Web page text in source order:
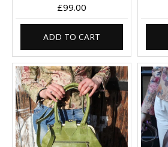
£99.00
ADD TO CART